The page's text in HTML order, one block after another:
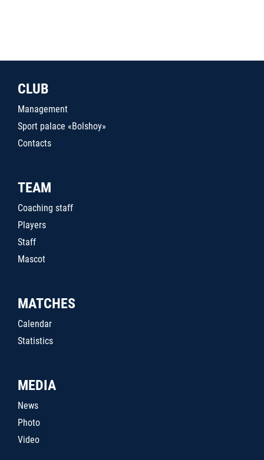
CLUB
Management
Sport palace «Bolshoy»
Contacts
TEAM
Coaching staff
Players
Staff
Mascot
MATCHES
Calendar
Statistics
MEDIA
News
Photo
Video